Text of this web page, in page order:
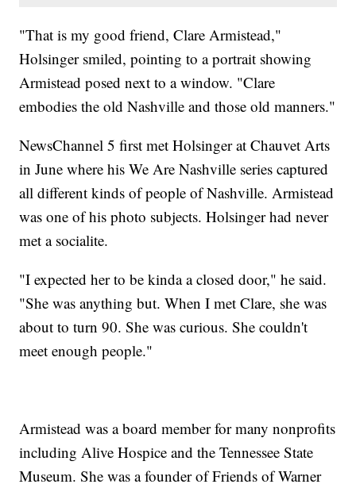
"That is my good friend, Clare Armistead,"
Holsinger smiled, pointing to a portrait showing
Armistead posed next to a window. "Clare
embodies the old Nashville and those old manners."
NewsChannel 5 first met Holsinger at Chauvet Arts
in June where his We Are Nashville series captured
all different kinds of people of Nashville. Armistead
was one of his photo subjects. Holsinger had never
met a socialite.
"I expected her to be kinda a closed door," he said.
"She was anything but. When I met Clare, she was
about to turn 90. She was curious. She couldn't
meet enough people."
Armistead was a board member for many nonprofits
including Alive Hospice and the Tennessee State
Museum. She was a founder of Friends of Warner